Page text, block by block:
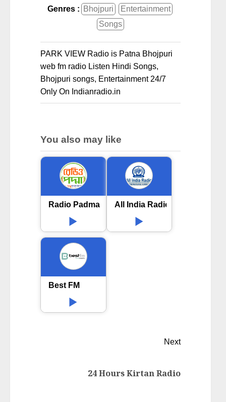
Genres : Bhojpuri
Entertainment
Songs
PARK VIEW Radio is Patna Bhojpuri
web fm radio Listen Hindi Songs,
Bhojpuri songs, Entertainment 24/7
Only On Indianradio.in
You also may like
Radio Padma 99.2 FMAll India Radio AIR
Best FM
Next
24 Hours Kirtan Radio